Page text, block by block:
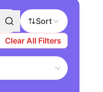
Sort
Clear All Filters